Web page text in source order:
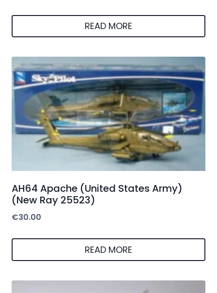
READ MORE
AH64 Apache (United States Army)
(New Ray 25523)
€30.00
READ MORE